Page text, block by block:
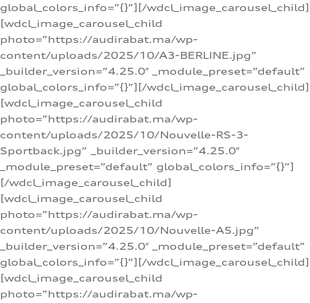
global_colors_info=”{}”][/wdcl_image_carousel_child]
[wdcl_image_carousel_child
photo=”https://audirabat.ma/wp-
content/uploads/2025/10/A3-BERLINE.jpg”
_builder_version=”4.25.0″ _module_preset=”default”
global_colors_info=”{}”][/wdcl_image_carousel_child]
[wdcl_image_carousel_child
photo=”https://audirabat.ma/wp-
content/uploads/2025/10/Nouvelle-RS-3-
Sportback.jpg” _builder_version=”4.25.0″
_module_preset=”default” global_colors_info=”{}”]
[/wdcl_image_carousel_child]
[wdcl_image_carousel_child
photo=”https://audirabat.ma/wp-
content/uploads/2025/10/Nouvelle-A5.jpg”
_builder_version=”4.25.0″ _module_preset=”default”
global_colors_info=”{}”][/wdcl_image_carousel_child]
[wdcl_image_carousel_child
photo=”https://audirabat.ma/wp-